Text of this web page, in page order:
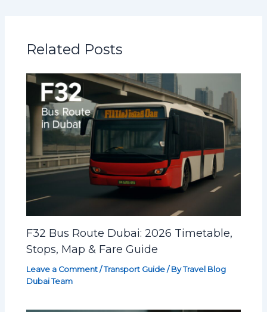
Related Posts
F32 Bus Route Dubai: 2026 Timetable,
Stops, Map & Fare Guide
Leave a Comment /Transport Guide / ByTravel Blog
Dubai Team